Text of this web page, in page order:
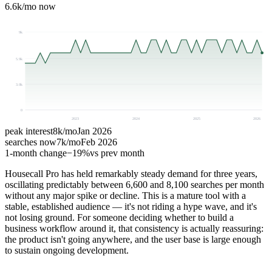
6.6k/mo now
0
3.0k
5.9k
9k
2023 2024 2025 2026
peak interest8k/moJan 2026
searches now7k/moFeb 2026
1-month change−19%vs prev month
Housecall Pro has held remarkably steady demand for three years,
oscillating predictably between 6,600 and 8,100 searches per month
without any major spike or decline. This is a mature tool with a
stable, established audience — it's not riding a hype wave, and it's
not losing ground. For someone deciding whether to build a
business workflow around it, that consistency is actually reassuring:
the product isn't going anywhere, and the user base is large enough
to sustain ongoing development.